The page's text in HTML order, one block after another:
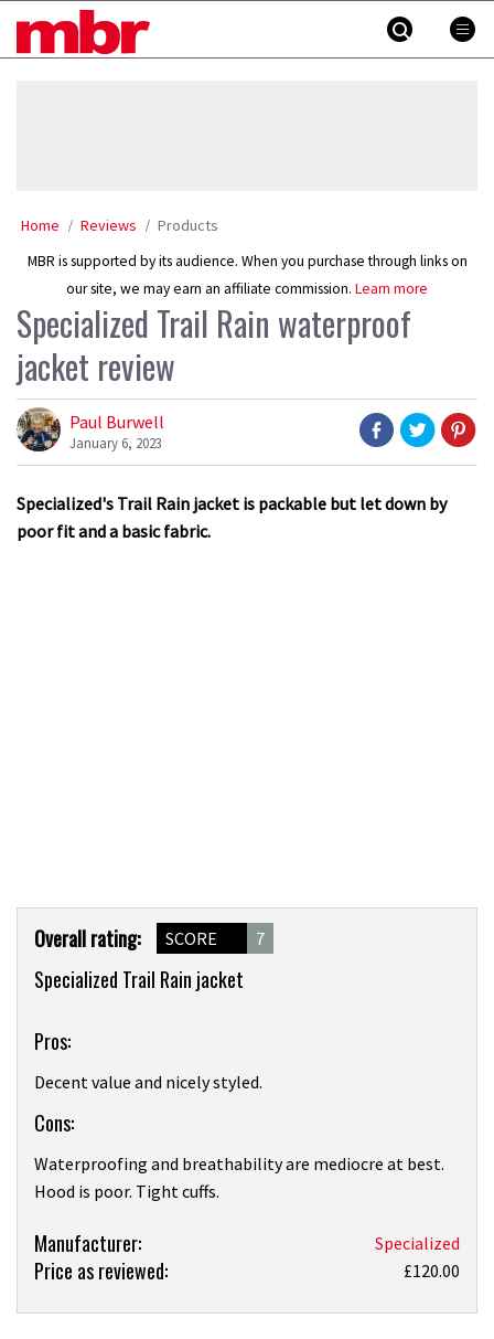
MBR
Home Reviews Products
MBR is supported by its audience. When you purchase through links on
our site, we may earn an affiliate commission. Learn more
Specialized Trail Rain waterproof
jacket review
Paul Burwell
January 6, 2023
Specialized's Trail Rain jacket is packable but let down by
poor fit and a basic fabric.
Product
Overview
Overall rating: SCORE 7
Specialized Trail Rain jacket
Pros:
Decent value and nicely styled.
Cons:
Waterproofing and breathability are mediocre at best.
Hood is poor. Tight cuffs.
Product:
Specialized
Manufacturer: Specialized
Price as reviewed: £120.00